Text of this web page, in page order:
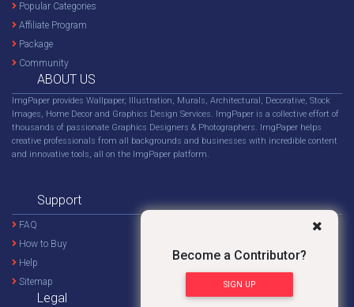
Become a Contributor?
SIGN UP
Popular Categories
Affiliate Program
Package
Community
ABOUT US
ImgPaper provides Wallpaper, Illustration, Murals, Architectural, Decorative, Stock
Images, Home Decor and Graphics Design Services. ImgPaper is a collective effort of
thousands of passionate Graphics Designers & Photographers. ImgPaper helps
creative professionals from all backgrounds and businesses with incredible content
and innovative tools, all on the ImgPaper platform.
Support
FAQ
How to Buy
Help
Sitemap
Legal